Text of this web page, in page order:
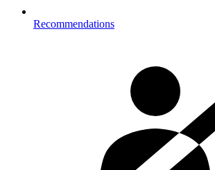
Recommendations